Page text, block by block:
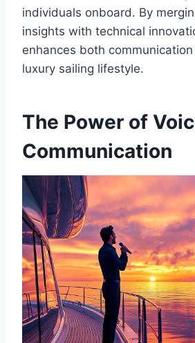
individuals onboard. By
insights with technical
enhances both
luxury sailing lifestyle.
The Power of
Communication